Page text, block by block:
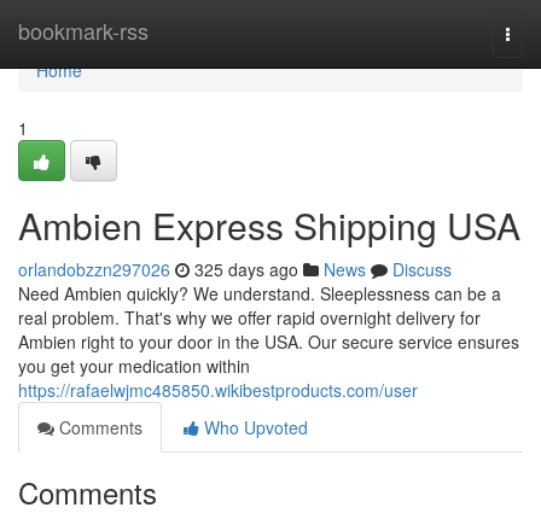
bookmark-rss
Home
Home
1
Ambien Express Shipping USA
orlandobzzn297026 325 days ago News
Discuss
Need Ambien quickly? We understand. Sleeplessness can be a
real problem. That's why we offer rapid overnight delivery for
Ambien right to your door in the USA. Our secure service ensures
you get your medication within
https://rafaelwjmc485850.wikibestproducts.com/user
Comments
Who Upvoted
Comments